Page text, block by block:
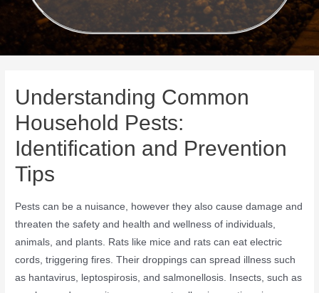
Understanding Common
Household Pests:
Identification and Prevention
Tips
Pests can be a nuisance, however they also cause damage and
threaten the safety and health and wellness of individuals,
animals, and plants. Rats like mice and rats can eat electric
cords, triggering fires. Their droppings can spread illness such
as hantavirus, leptospirosis, and salmonellosis. Insects, such as